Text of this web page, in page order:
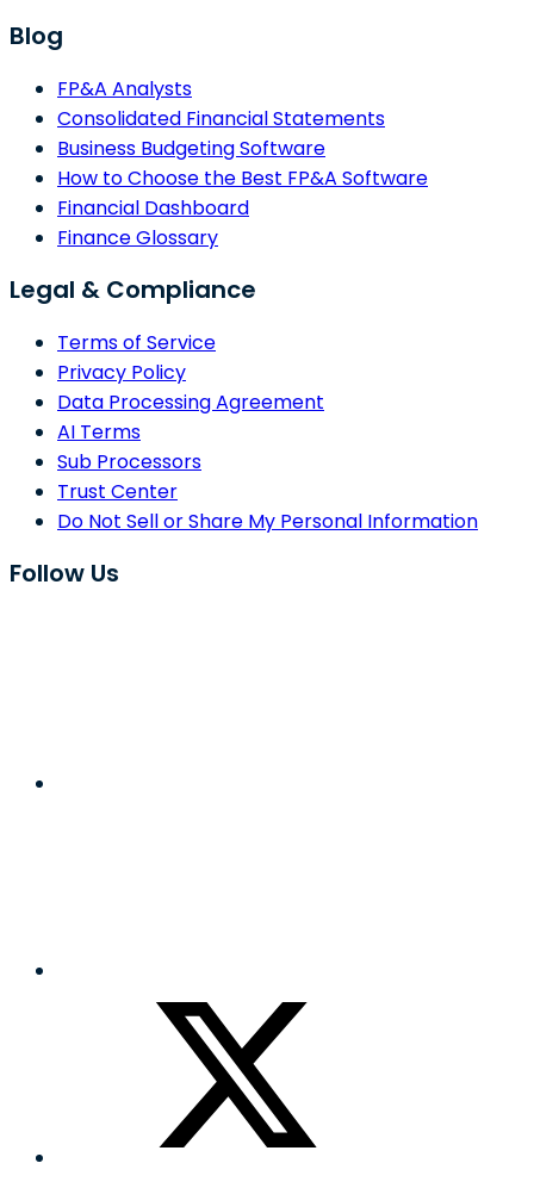
Blog
FP&A Analysts
Consolidated Financial Statements
Business Budgeting Software
How to Choose the Best FP&A Software
Financial Dashboard
Finance Glossary
Legal & Compliance
Terms of Service
Privacy Policy
Data Processing Agreement
AI Terms
Sub Processors
Trust Center
Do Not Sell or Share My Personal Information
Follow Us